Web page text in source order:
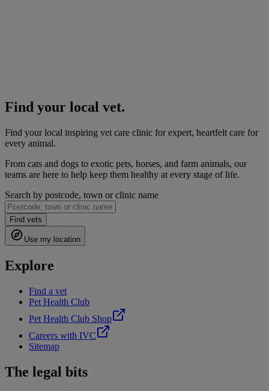
Find your local vet.
Find your local inspiring vet care clinic for expert, heartfelt care for
every animal.
From cats and dogs to exotic pets, horses, and farm animals, our
teams are here to help keep them healthy at every stage of life.
Search by postcode, town or clinic name
Find vets
Use my location
Explore
Find a vet
Pet Health Club
Pet Health Club Shop
Careers with IVC
Sitemap
The legal bits